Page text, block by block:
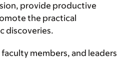
provide productive
the practical
discoveries.
members, and leaders